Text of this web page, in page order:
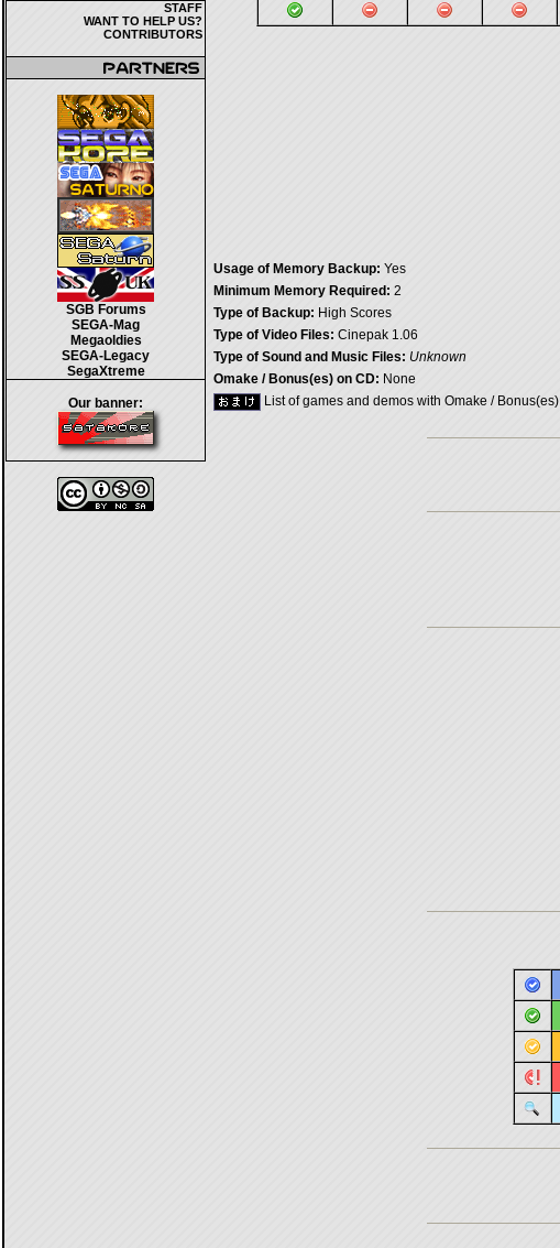
STAFF
WANT TO HELP US?
CONTRIBUTORS
SGB Forums
SEGA-Mag
Megaoldies
SEGA-Legacy
SegaXtreme
Our banner:
Usage of Memory Backup: Yes
Minimum Memory Required: 2
Type of Backup: High Scores
Type of Video Files: Cinepak 1.06
Type of Sound and Music Files: Unknown
Omake / Bonus(es) on CD: None
List of games and demos with Omake / Bonus(es)